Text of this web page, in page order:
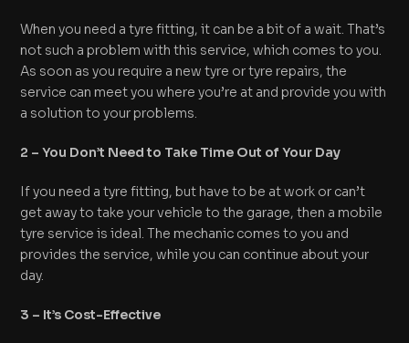
When you need a tyre fitting, it can be a bit of a wait. That’s
not such a problem with this service, which comes to you.
As soon as you require a new tyre or tyre repairs, the
service can meet you where you’re at and provide you with
a solution to your problems.
2 – You Don’t Need to Take Time Out of Your Day
If you need a tyre fitting, but have to be at work or can’t
get away to take your vehicle to the garage, then a mobile
tyre service is ideal. The mechanic comes to you and
provides the service, while you can continue about your
day.
3 – It’s Cost-Effective